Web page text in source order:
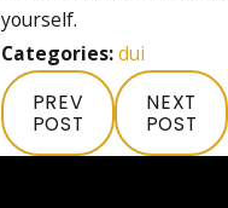
yourself.
Categories:dui
PREV
POST
NEXT
POST